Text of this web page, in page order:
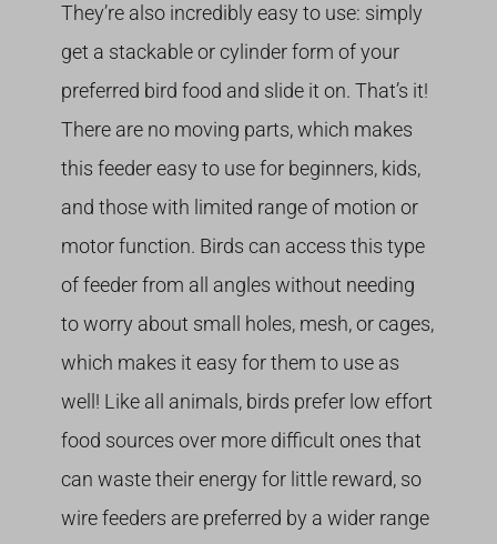
They’re also incredibly easy to use: simply
get a stackable or cylinder form of your
preferred bird food and slide it on. That’s it!
There are no moving parts, which makes
this feeder easy to use for beginners, kids,
and those with limited range of motion or
motor function. Birds can access this type
of feeder from all angles without needing
to worry about small holes, mesh, or cages,
which makes it easy for them to use as
well! Like all animals, birds prefer low effort
food sources over more difficult ones that
can waste their energy for little reward, so
wire feeders are preferred by a wider range